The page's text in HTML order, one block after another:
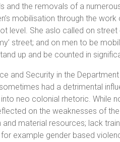
and the removals of a
mobilisation through the work
level. She aslo called on
street; and on men to be
up and be counted in
and Security in the
had a detrimental
neo colonial rhetoric. While
on the weaknesses of
material resources; lack
example gender based